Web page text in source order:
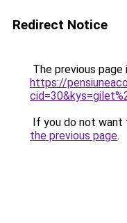
Redirect Notice
The previous
https://
If you do not want
the previous page.